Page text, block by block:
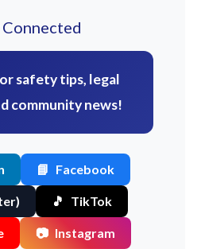
Connected
safety tips, legal
community news!
📘 Facebook
🎵 TikTok
📷 Instagram